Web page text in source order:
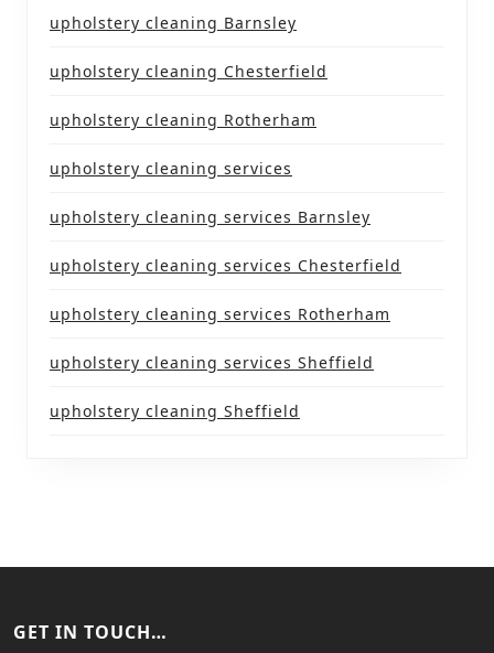
upholstery cleaning Barnsley
upholstery cleaning Chesterfield
upholstery cleaning Rotherham
upholstery cleaning services
upholstery cleaning services Barnsley
upholstery cleaning services Chesterfield
upholstery cleaning services Rotherham
upholstery cleaning services Sheffield
upholstery cleaning Sheffield
GET IN TOUCH…